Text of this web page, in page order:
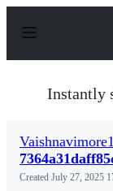
p
Instantly
Created July 27, 2025